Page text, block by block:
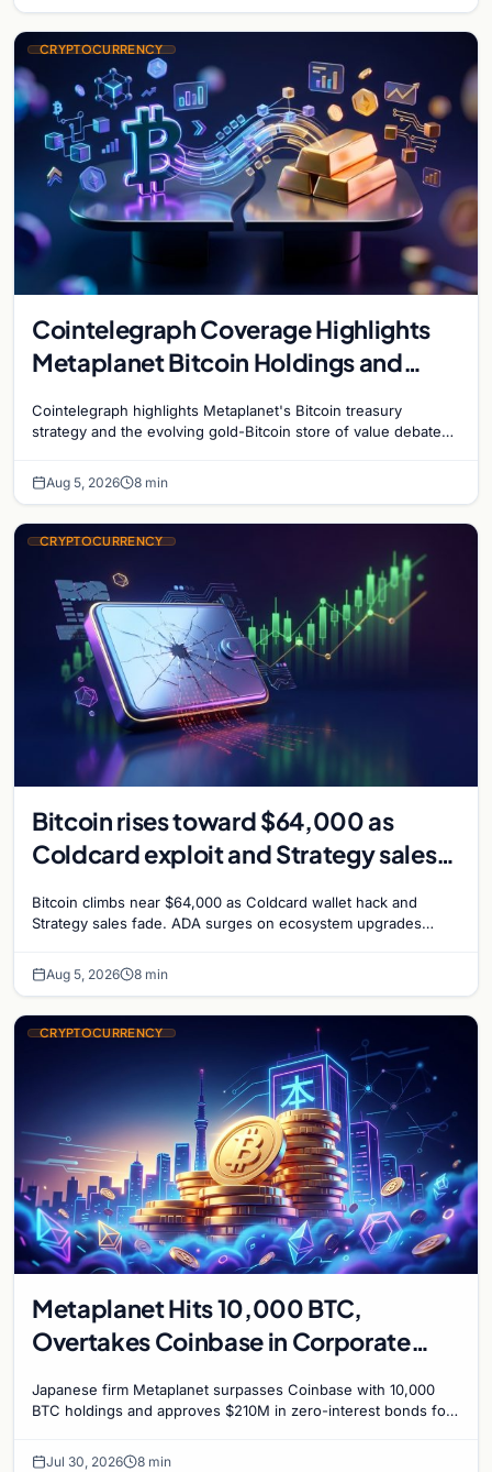
CRYPTOCURRENCY
Cointelegraph Coverage Highlights
Metaplanet Bitcoin Holdings and
Cointelegraph highlights Metaplanet's Bitcoin treasury
strategy and the evolving gold-Bitcoin store of value debate
Aug 5, 2026 8 min
CRYPTOCURRENCY
Bitcoin rises toward $64,000 as
Coldcard exploit and Strategy sales
Bitcoin climbs near $64,000 as Coldcard wallet hack and
Strategy sales fade. ADA surges on ecosystem upgrades
Aug 5, 2026 8 min
CRYPTOCURRENCY
Metaplanet Hits 10,000 BTC,
Overtakes Coinbase in Corporate
Japanese firm Metaplanet surpasses Coinbase with 10,000
BTC holdings and approves $210M in zero-interest bonds for
Jul 30, 2026 8 min